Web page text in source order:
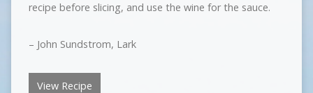
recipe before slicing, and use the wine for the sauce.
– John Sundstrom, Lark
View Recipe